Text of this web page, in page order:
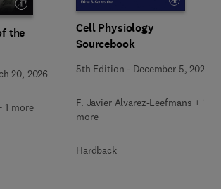
the
20, 2026
1 more
Cell Physiology
Sourcebook
5th Edition - December 5, 2025
F. Javier Alvarez-Leefmans + 1
more
Hardback